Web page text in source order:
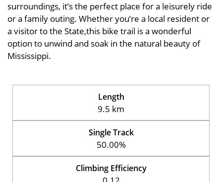
surroundings, it’s the perfect place for a leisurely ride
or a family outing. Whether you’re a local resident or
a visitor to the State,this bike trail is a wonderful
option to unwind and soak in the natural beauty of
Mississippi.
Length
9.5 km
Single Track
50.00%
Climbing Efficiency